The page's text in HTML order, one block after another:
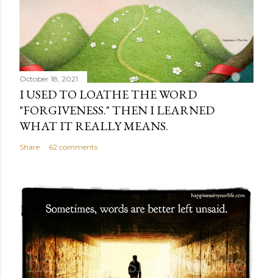
October 18, 2021
I USED TO LOATHE THE WORD
"FORGIVENESS." THEN I LEARNED
WHAT IT REALLY MEANS.
Share 62 comments